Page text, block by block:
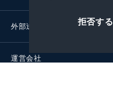
拒否する
外部送信ポリシー
運営会社